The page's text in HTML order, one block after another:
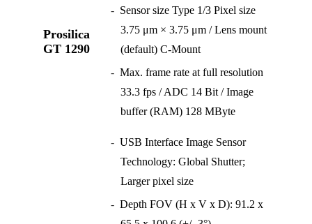
Prosilica
GT 1290
Sensor size Type 1/3 Pixel size
3.75 μm × 3.75 μm / Lens mount
(default) C-Mount
Max. frame rate at full resolution
33.3 fps / ADC 14 Bit / Image
buffer (RAM) 128 MByte
USB Interface Image Sensor
Technology: Global Shutter;
Larger pixel size
Depth FOV (H x V x D): 91.2 x